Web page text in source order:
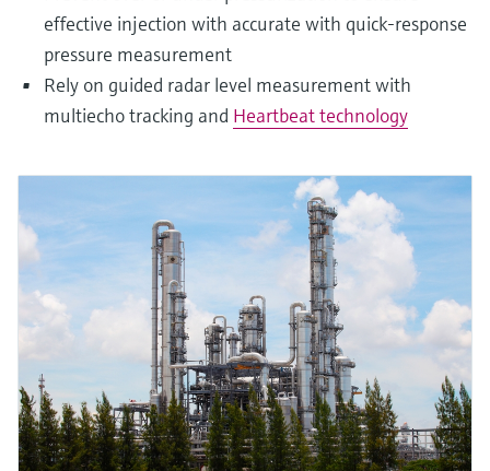
effective injection with accurate with quick-response
pressure measurement
Rely on guided radar level measurement with
multiecho tracking and Heartbeat technology